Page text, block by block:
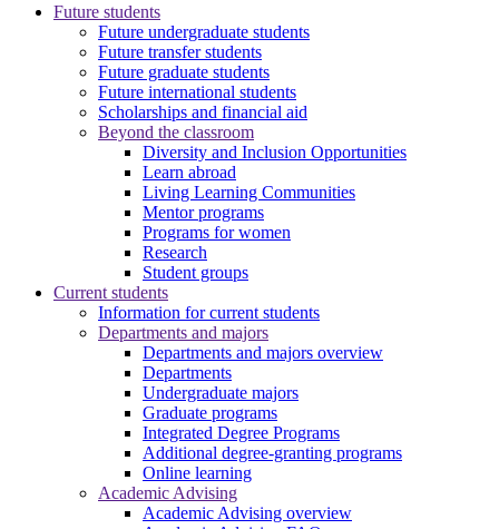
Future students
Future undergraduate students
Future transfer students
Future graduate students
Future international students
Scholarships and financial aid
Beyond the classroom
Diversity and Inclusion Opportunities
Learn abroad
Living Learning Communities
Mentor programs
Programs for women
Research
Student groups
Current students
Information for current students
Departments and majors
Departments and majors overview
Departments
Undergraduate majors
Graduate programs
Integrated Degree Programs
Additional degree-granting programs
Online learning
Academic Advising
Academic Advising overview